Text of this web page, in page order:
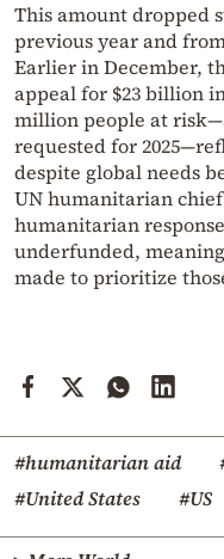
This amount dropped
previous year and
Earlier in December,
appeal for $23 billion
million people at
requested for
despite global needs
UN humanitarian chief
humanitarian
underfunded,
made to prioritize
#humanitarian aid
#United States
#US